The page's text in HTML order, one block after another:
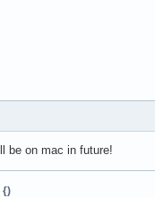
be on mac in future!
{)